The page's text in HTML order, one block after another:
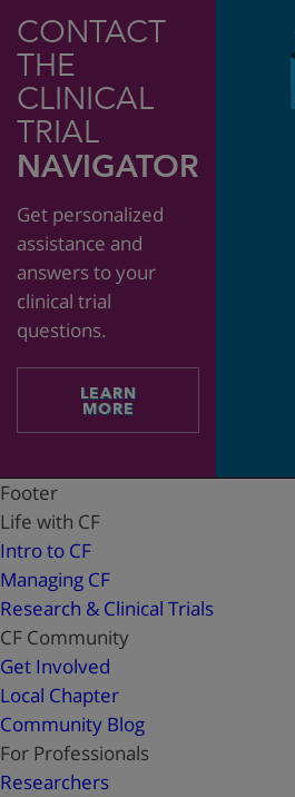
CONTACT
THE
CLINICAL
TRIAL
NAVIGATOR
Get personalized
assistance and
answers to your
clinical trial
questions.
LEARN
MORE
Footer
Life with CF
Intro to CF
Managing CF
Research & Clinical Trials
CF Community
Get Involved
Local Chapter
Community Blog
For Professionals
Researchers